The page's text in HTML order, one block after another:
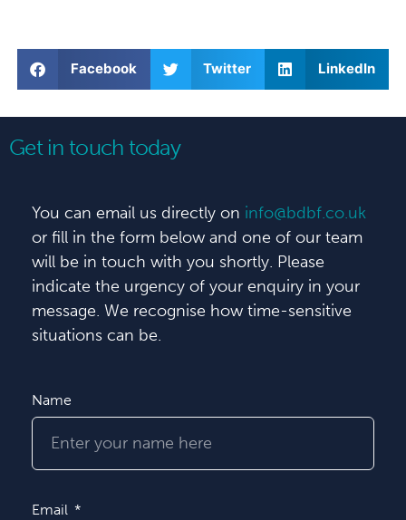
Facebook Twitter LinkedIn
Get in touch today
You can email us directly on info@bdbf.co.uk
or fill in the form below and one of our team
will be in touch with you shortly. Please
indicate the urgency of your enquiry in your
message. We recognise how time-sensitive
situations can be.
Name
Email